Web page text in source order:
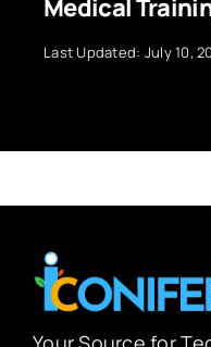
and Therapy